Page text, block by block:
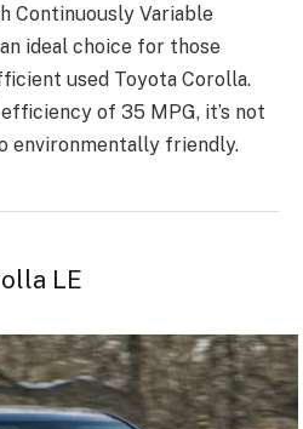
Continuously Variable
ideal choice for those
used Toyota Corolla.
of 35 MPG, it’s not
environmentally friendly.
LE